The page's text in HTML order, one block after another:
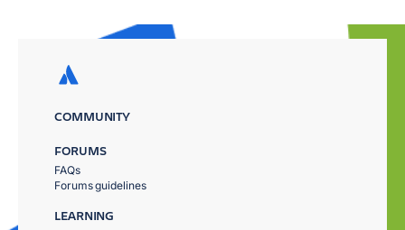
COMMUNITY
FORUMS
FAQs
Forums guidelines
LEARNING